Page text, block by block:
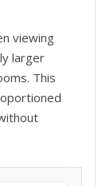
viewing
larger
This